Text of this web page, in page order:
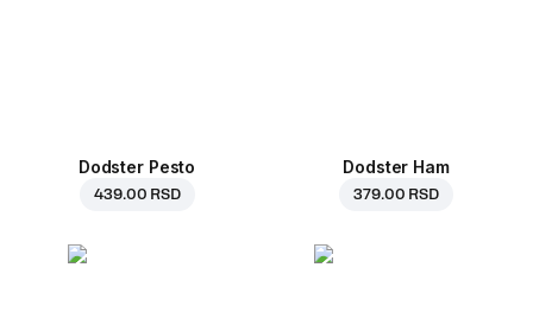
Dodster Pesto
439.00 RSD
Dodster Ham
379.00 RSD